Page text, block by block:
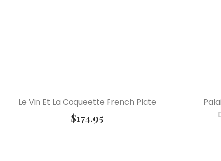
Le Vin Et La Coqueette French Plate
$174.95